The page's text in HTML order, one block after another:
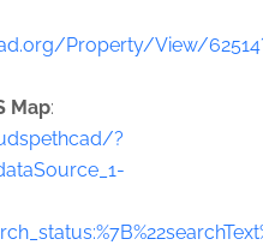
Property/View/
Map:
?